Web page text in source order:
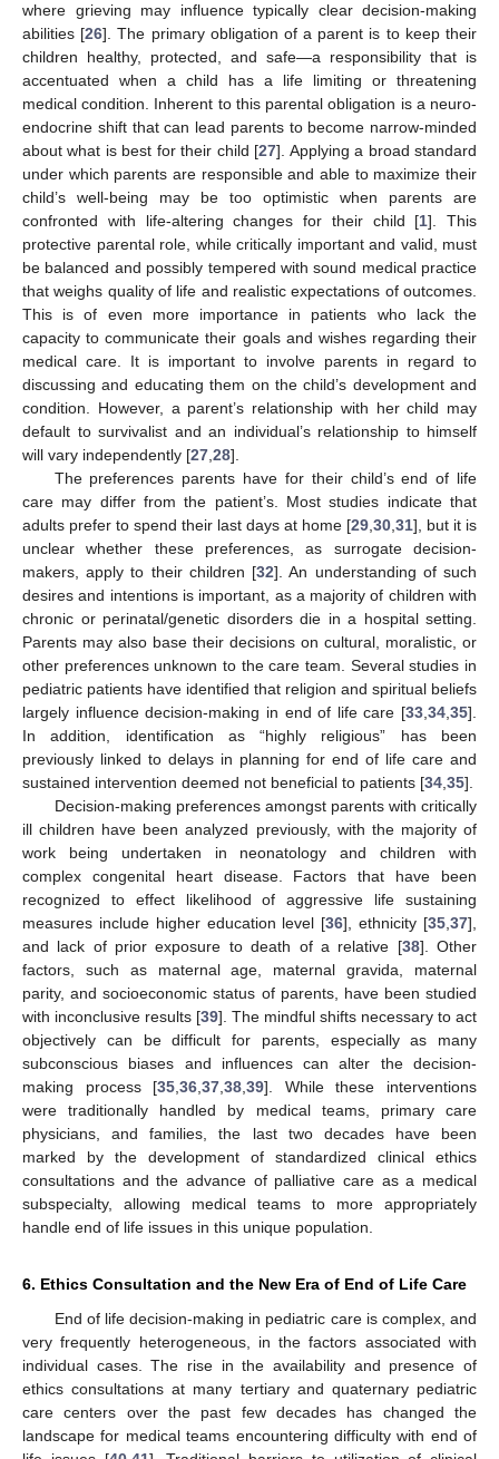
where grieving may influence typically clear decision-making
abilities [26]. The primary obligation of a parent is to keep their
children healthy, protected, and safe—a responsibility that is
accentuated when a child has a life limiting or threatening
medical condition. Inherent to this parental obligation is a neuro-
endocrine shift that can lead parents to become narrow-minded
about what is best for their child [27]. Applying a broad standard
under which parents are responsible and able to maximize their
child’s well-being may be too optimistic when parents are
confronted with life-altering changes for their child [1]. This
protective parental role, while critically important and valid, must
be balanced and possibly tempered with sound medical practice
that weighs quality of life and realistic expectations of outcomes.
This is of even more importance in patients who lack the
capacity to communicate their goals and wishes regarding their
medical care. It is important to involve parents in regard to
discussing and educating them on the child’s development and
condition. However, a parent’s relationship with her child may
default to survivalist and an individual’s relationship to himself
will vary independently [27 28].
The preferences parents have for their child’s end of life
care may differ from the patient’s. Most studies indicate that
adults prefer to spend their last days at home [29 30 31], but it is
unclear whether these preferences, as surrogate decision-
makers, apply to their children [32]. An understanding of such
desires and intentions is important, as a majority of children with
chronic or perinatal/genetic disorders die in a hospital setting.
Parents may also base their decisions on cultural, moralistic, or
other preferences unknown to the care team. Several studies in
pediatric patients have identified that religion and spiritual beliefs
largely influence decision-making in end of life care [33 34 35].
In addition, identification as “highly religious” has been
previously linked to delays in planning for end of life care and
sustained intervention deemed not beneficial to patients [34 35].
Decision-making preferences amongst parents with critically
ill children have been analyzed previously, with the majority of
work being undertaken in neonatology and children with
complex congenital heart disease. Factors that have been
recognized to effect likelihood of aggressive life sustaining
measures include higher education level [36], ethnicity [35 ,37],
and lack of prior exposure to death of a relative [38]. Other
factors, such as maternal age, maternal gravida, maternal
parity, and socioeconomic status of parents, have been studied
with inconclusive results [39]. The mindful shifts necessary to act
objectively can be difficult for parents, especially as many
subconscious biases and influences can alter the decision-
making process [35 ,36 ,37 ,38 ,39]. While these interventions
were traditionally handled by medical teams, primary care
physicians, and families, the last two decades have been
marked by the development of standardized clinical ethics
consultations and the advance of palliative care as a medical
subspecialty, allowing medical teams to more appropriately
handle end of life issues in this unique population.
6. Ethics Consultation and the New Era of End of Life Care
End of life decision-making in pediatric care is complex, and
very frequently heterogeneous, in the factors associated with
individual cases. The rise in the availability and presence of
ethics consultations at many tertiary and quaternary pediatric
care centers over the past few decades has changed the
landscape for medical teams encountering difficulty with end of
13. May
14. May
15. May
16. May
17. May
18. May
19. May
20. May
21. May
23. May
24. May
25. May
26. May
27. May
28. May
29. May
30. May
31. May
2. Jun
3. Jun
4. Jun
5. Jun
6. Jun
7. Jun
8. Jun
9. Jun
10. Jun
12. Jun
13. Jun
14. Jun
15. Jun
16. Jun
17. Jun
18. Jun
19. Jun
20. Jun
22. Jun
23. Jun
24. Jun
25. Jun
26. Jun
27. Jun
28. Jun
29. Jun
30. Jun
2. Jul
3. Jul
4. Jul
5. Jul
6. Jul
7. Jul
8. Jul
9. Jul
10. Jul
12. Jul
13. Jul
14. Jul
15. Jul
16. Jul
17. Jul
18. Jul
19. Jul
20. Jul
22. Jul
23. Jul
24. Jul
25. Jul
26. Jul
27. Jul
28. Jul
29. Jul
30. Jul
1. Aug
2. Aug
3. Aug
4. Aug
5. Aug
6. Aug
7. Aug
8. Aug
9. Aug